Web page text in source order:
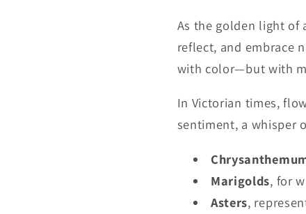
As the golden light of
reflect, and embrace
with color—but with
In Victorian times,
sentiment, a whisper
Marigolds, for
Asters,